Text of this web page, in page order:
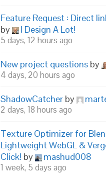
Feature Request : Direct
by
I Design A Lot!
5 days, 12 hours ago
New project questions by
4 days, 20 hours ago
ShadowCatcher by
2 days, 18 hours ago
Texture Optimizer for
Lightweight WebGL &
Click! by mashud008
1 week, 5 days ago